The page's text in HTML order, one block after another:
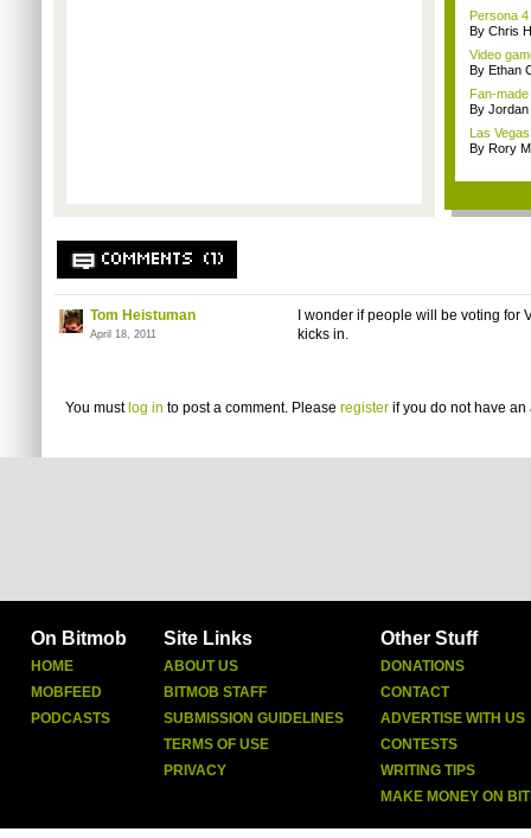
Persona
By Chris
Video
By Ethan
Fan-made
By Jordan
Las
By Rory
COMMENTS (1)
Tom Heistuman
April 18, 2011
I wonder if people will be voting for
kicks in.
You must log in to post a comment. Please register if you do not have an
On Bitmob
HOME
MOBFEED
PODCASTS
Site Links
ABOUT US
BITMOB STAFF
SUBMISSION GUIDELINES
TERMS OF USE
PRIVACY
Other Stuff
DONATIONS
CONTACT
ADVERTISE WITH US
CONTESTS
WRITING TIPS
MAKE MONEY ON